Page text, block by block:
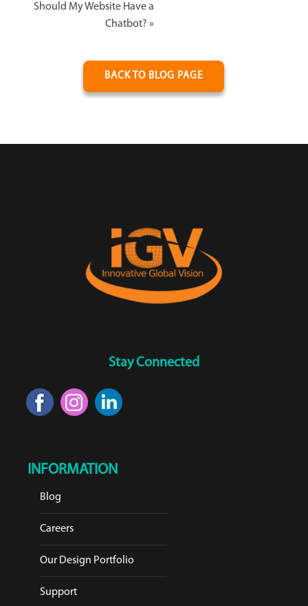
Should My Website Have a
Chatbot? »
BACK TO BLOG PAGE
Stay Connected
INFORMATION
Blog
Careers
Our Design Portfolio
Support